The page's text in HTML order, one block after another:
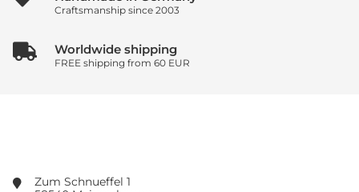
Craftsmanship since 2003
Worldwide shipping
FREE shipping from 60 EUR
Zum Schnueffel 1